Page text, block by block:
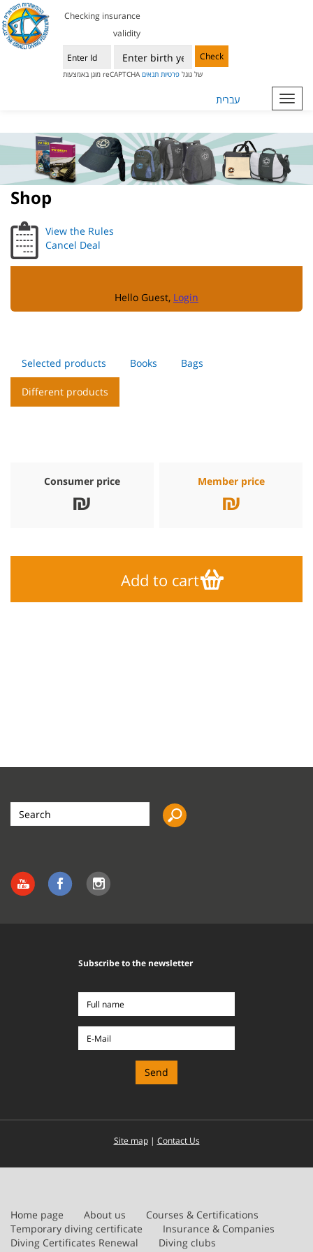
Checking insurance
validity
Check
מוגן באמצעות reCAPTCHA של גוגלפרטיות תנאים
עברית
Shop
View the Rules
Cancel Deal
Hello Guest, Login
Selected products Books Bags
Different products
Consumer price
₪
Member price
₪
Add to cart
Search
the
Subscribe to the newsletter
Site map| Contact Us
Home page About us
Courses & Certifications
Temporary diving certificate
Insurance & Companies
Diving Certificates Renewal
Diving clubs